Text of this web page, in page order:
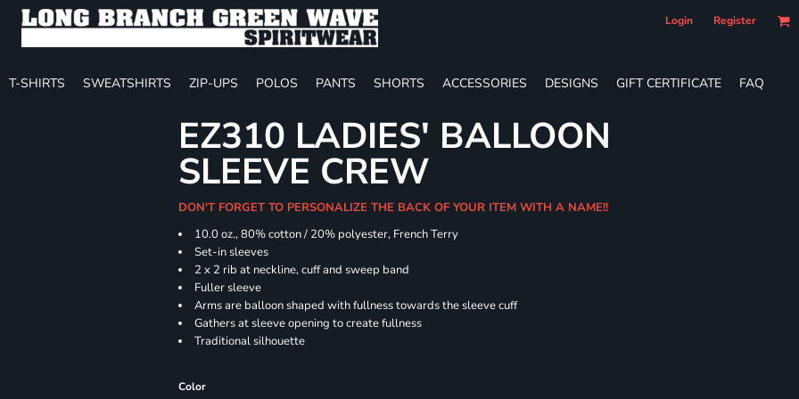
Login Register
T-SHIRTS SWEATSHIRTS ZIP-UPS POLOS PANTS SHORTS ACCESSORIES DESIGNS GIFT CERTIFICATE FAQ
EZ310 LADIES' BALLOON
SLEEVE CREW
DON'T FORGET TO PERSONALIZE THE BACK OF YOUR ITEM WITH A NAME!!
10.0 oz., 80% cotton / 20% polyester, French Terry
Set-in sleeves
2 x 2 rib at neckline, cuff and sweep band
Fuller sleeve
Arms are balloon shaped with fullness towards the sleeve cuff
Gathers at sleeve opening to create fullness
Traditional silhouette
Color